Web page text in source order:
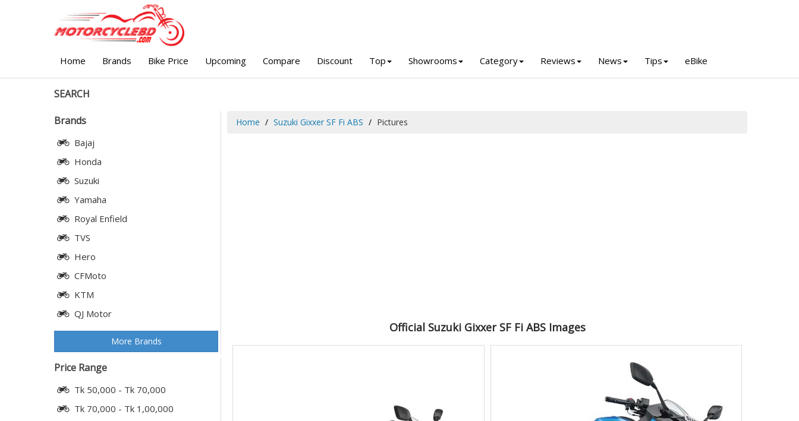
Home Brands Bike Price Upcoming Compare Discount Top Showrooms Category Reviews News Tips eBike
SEARCH
Brands
Bajaj
Honda
Suzuki
Yamaha
Royal Enfield
TVS
Hero
CFMoto
KTM
QJ Motor
More Brands
Price Range
Tk 50,000 - Tk 70,000
Tk 70,000 - Tk 1,00,000
Home Suzuki Gixxer SF Fi ABS Pictures
Official Suzuki Gixxer SF Fi ABS Images